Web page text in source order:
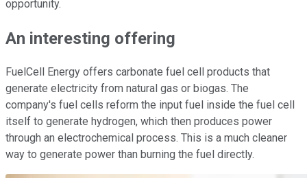
opportunity.
An interesting offering
FuelCell Energy offers carbonate fuel cell products that
generate electricity from natural gas or biogas. The
company's fuel cells reform the input fuel inside the fuel cell
itself to generate hydrogen, which then produces power
through an electrochemical process. This is a much cleaner
way to generate power than burning the fuel directly.